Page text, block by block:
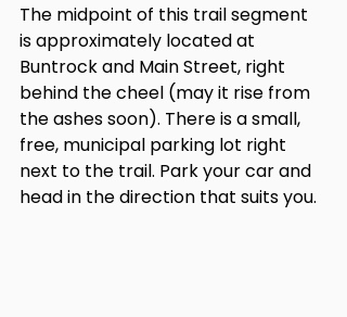
The midpoint of this trail segment
is approximately located at
Buntrock and Main Street, right
behind the cheel (may it rise from
the ashes soon). There is a small,
free, municipal parking lot right
next to the trail. Park your car and
head in the direction that suits you.